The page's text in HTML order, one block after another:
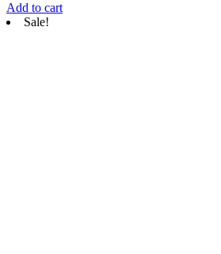
Add to cart
Sale!